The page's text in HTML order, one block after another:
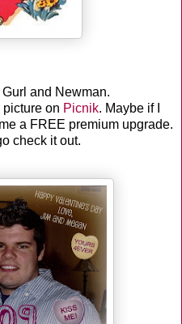
and Newman.
on Picnik. Maybe if I
a FREE premium upgrade.
check it out.